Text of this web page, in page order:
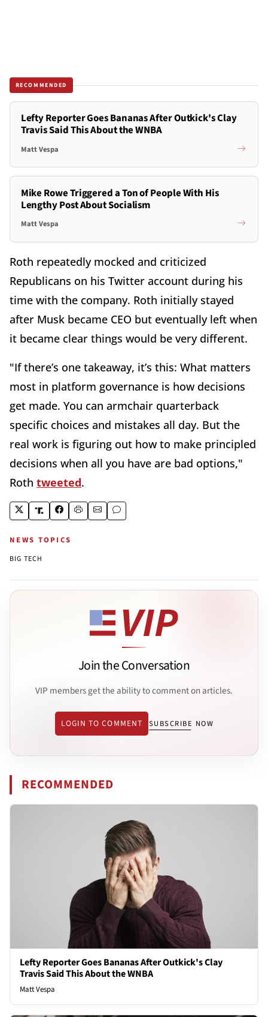
RECOMMENDED
Lefty Reporter Goes Bananas After Outkick's Clay
Travis Said This About the WNBA
Matt Vespa
Mike Rowe Triggered a Ton of People With His
Lengthy Post About Socialism
Matt Vespa
Roth repeatedly mocked and criticized
Republicans on his Twitter account during his
time with the company. Roth initially stayed
after Musk became CEO but eventually left when
it became clear things would be very different.
"If there’s one takeaway, it’s this: What matters
most in platform governance is how decisions
get made. You can armchair quarterback
specific choices and mistakes all day. But the
real work is figuring out how to make principled
decisions when all you have are bad options,"
Roth tweeted.
NEWS TOPICS
BIG TECH
Join the Conversation
VIP members get the ability to comment on articles.
LOGIN TO COMMENT SUBSCRIBE NOW
RECOMMENDED
Lefty Reporter Goes Bananas After Outkick's Clay
Travis Said This About the WNBA
Matt Vespa